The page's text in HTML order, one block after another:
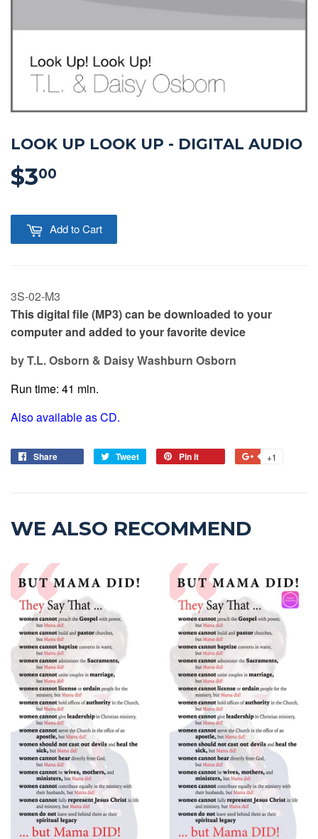
LOOK UP LOOK UP - DIGITAL AUDIO
$300
Add to Cart
3S-02-M3
This digital file (MP3) can be downloaded to your
computer and added to your favorite device
by T.L. Osborn & Daisy Washburn Osborn
Run time: 41 min.
Also available as CD.
Share Tweet Pin it +1
WE ALSO RECOMMEND